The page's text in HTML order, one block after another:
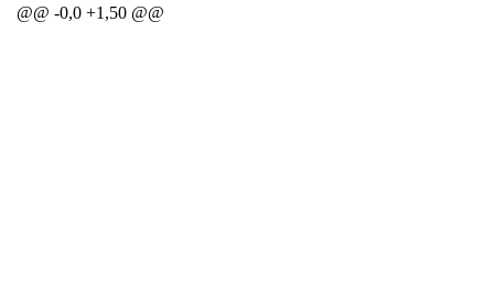
@@ -0,0 +1,50 @@